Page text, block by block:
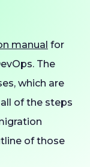
manual for
The
which are
of the steps
of those